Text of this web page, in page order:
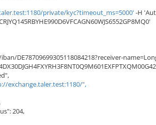
private/kyc?timeout_ms=5000' -H
DE78709699305118084218?receiver-
exchange.taler.test:1180/",
204,